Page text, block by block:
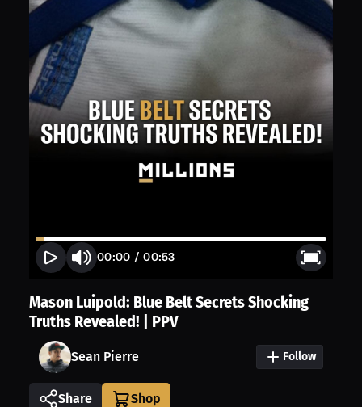
00:00 /00:53
Mason Luipold: Blue Belt Secrets Shocking
Truths Revealed! | PPV
Sean Pierre Follow
Share